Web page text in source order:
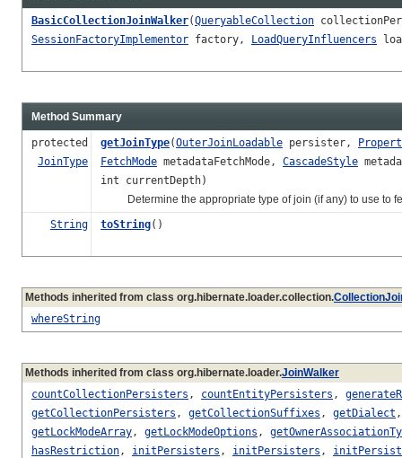
BasicCollectionJoinWalker(QueryableCollection
SessionFactoryImplementor factory, LoadQueryInfluencers
Method Summary
protected
JoinType
getJoinType(OuterJoinLoadable persister,
FetchMode metadataFetchMode, CascadeStyle
int currentDepth)
Determine the appropriate type of join (if any) to use to
String
toString()
Methods inherited from class org.hibernate.loader.collection.
whereString
Methods inherited from class org.hibernate.loader.JoinWalker
countCollectionPersisters , countEntityPersisters ,
getCollectionPersisters , getCollectionSuffixes , getDialect
getLockModeArray, getLockModeOptions ,
hasRestriction, initPersisters , initPersisters ,